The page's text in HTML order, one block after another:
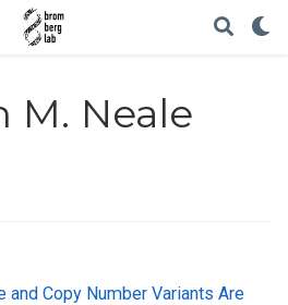
M. Neale
and Copy Number Variants Are